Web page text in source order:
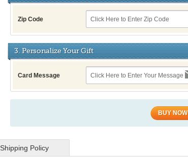
Zip Code
3. Personalize Your Gift
Card Message
BUY NOW
Shipping Policy